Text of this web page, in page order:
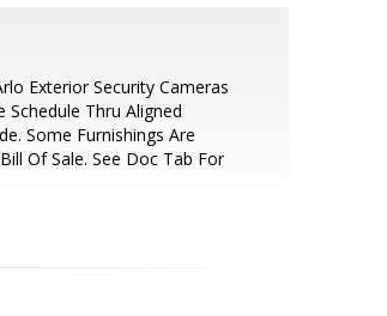
Exterior Security Cameras
Schedule Thru Aligned
Some Furnishings Are
Of Sale. See Doc Tab For